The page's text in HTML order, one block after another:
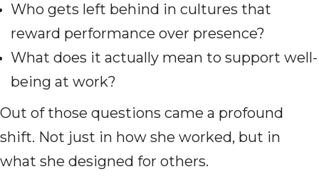
Who gets left behind in cultures that
reward performance over presence?
What does it actually mean to support well-
being at work?
Out of those questions came a profound
shift. Not just in how she worked, but in
what she designed for others.